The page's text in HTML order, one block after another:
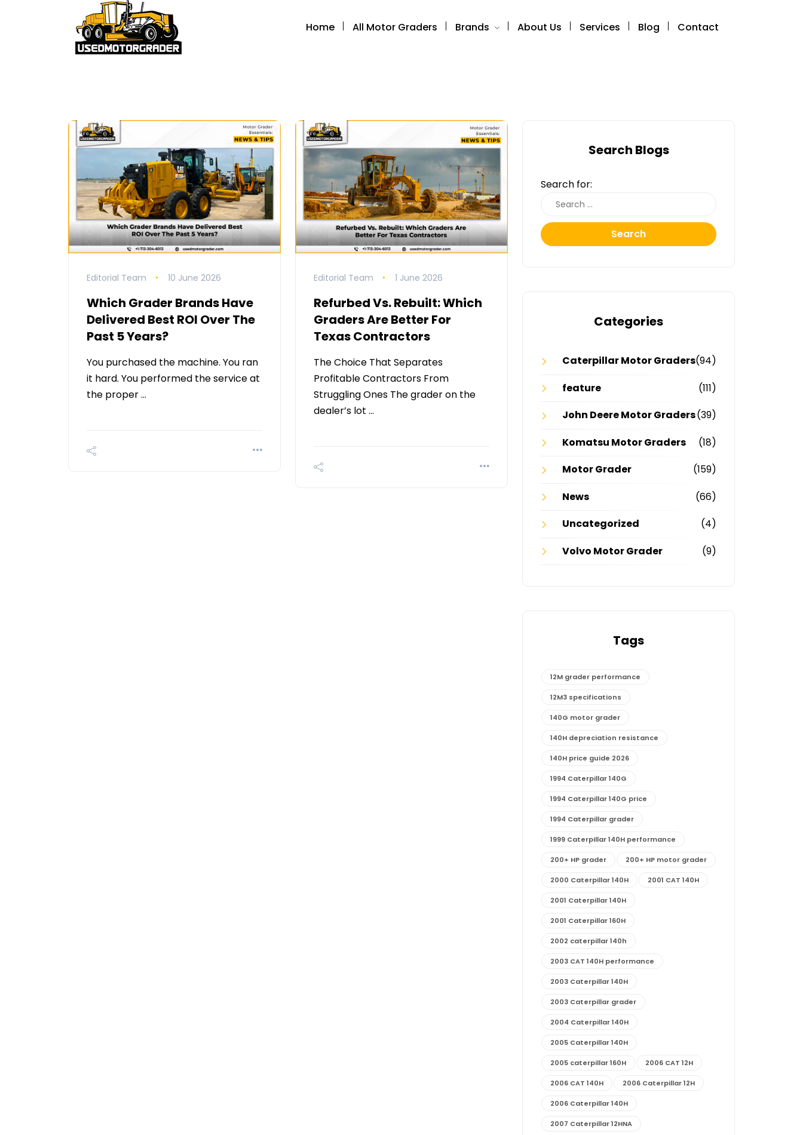
Home All Motor Graders Brands About Us Services Blog Contact
Editorial Team 10 June 2026
Which Grader Brands Have
Delivered Best ROI Over The
Past 5 Years?
You purchased the machine. You ran
it hard. You performed the service at
the proper …
Editorial Team 1 June 2026
Refurbed Vs. Rebuilt: Which
Graders Are Better For
Texas Contractors
The Choice That Separates
Profitable Contractors From
Struggling Ones The grader on the
dealer’s lot …
Search Blogs
Search for:
Search
Categories
Caterpillar Motor Graders(94)
feature
(111)
John Deere Motor Graders(39)
Komatsu Motor Graders
(18)
Motor Grader
(159)
News
(66)
Uncategorized
(4)
Volvo Motor Grader
(9)
Tags
12M grader performance
12M3 specifications
140G motor grader
140H depreciation resistance
140H price guide 2026
1994 Caterpillar 140G
1994 Caterpillar 140G price
1994 Caterpillar grader
1999 Caterpillar 140H performance
200+ HP grader 200+ HP motor grader
2000 Caterpillar 140H 2001 CAT 140H
2001 Caterpillar 140H
2001 Caterpillar 160H
2002 caterpillar 140h
2003 CAT 140H performance
2003 Caterpillar 140H
2003 Caterpillar grader
2004 Caterpillar 140H
2005 Caterpillar 140H
2005 caterpillar 160H 2006 CAT 12H
2006 CAT 140H 2006 Caterpillar 12H
2006 Caterpillar 140H
2007 Caterpillar 12HNA